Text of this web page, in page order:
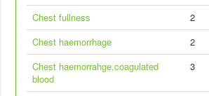
Chest fullness
2
Chest haemorrhage
2
Chest haemorrahge,coagulated
blood
3